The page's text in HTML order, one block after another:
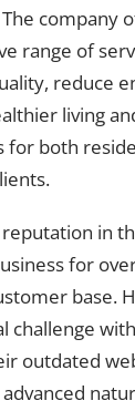
company
range of
reduce
living
for both
in
for
base.
challenge
outdated